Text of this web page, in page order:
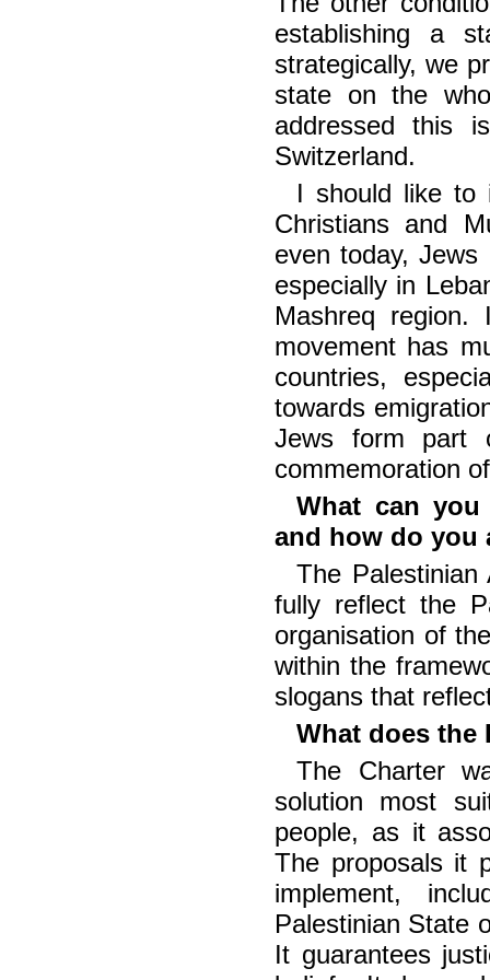
establishing a
strategically, we
state on the
addressed this
Switzerland.
I should like to
Christians and
even today,
especially in
Mashreq
movement has
countries,
towards
Jews form part
commemoration
What can
and how do you
The
fully reflect the
organisation of
within the
slogans that
What does the
The Charter
solution most
people, as it
The proposals it
implement,
Palestinian State
It guarantees